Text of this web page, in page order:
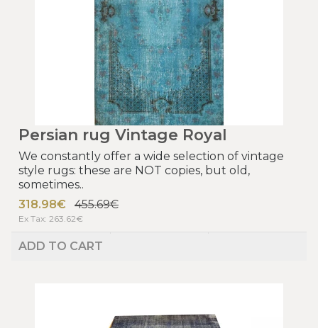
Persian rug Vintage Royal
We constantly offer a wide selection of vintage
style rugs: these are NOT copies, but old,
sometimes..
318.98€
455.69€
Ex Tax: 263.62€
ADD TO CART